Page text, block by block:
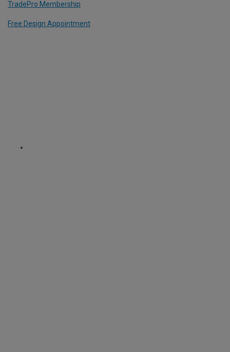
TradePro Membership
Free Design Appointment